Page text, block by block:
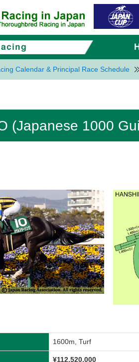
Calendar & Principal Race Schedule
(Japanese 1000
1600m, Turf
¥112,520,000